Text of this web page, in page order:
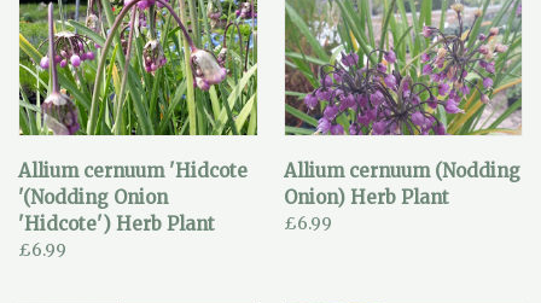
Allium cernuum 'Hidcote
'(Nodding Onion
'Hidcote') Herb Plant
£6.99
Allium cernuum (Nodding
Onion) Herb Plant
£6.99